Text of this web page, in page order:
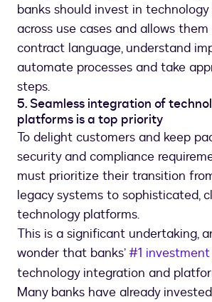
banks should invest in
across use cases and allows
contract language, understand
automate processes and take
steps.
5. Seamless integration of
platforms is a top priority
To delight customers and keep
security and compliance
must prioritize their transition
legacy systems to sophisticated,
technology platforms.
This is a significant undertaking,
wonder that banks’#1
technology integration and
Many banks have already